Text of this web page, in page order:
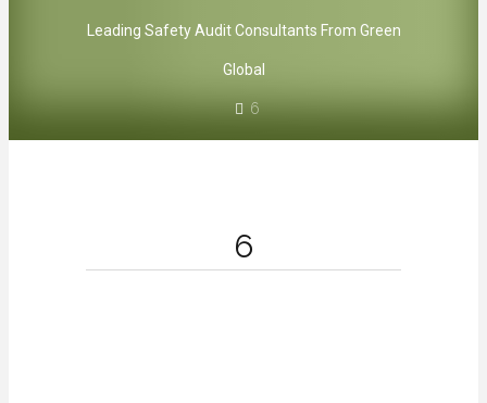
Leading Safety Audit Consultants From Green
Global
6
6